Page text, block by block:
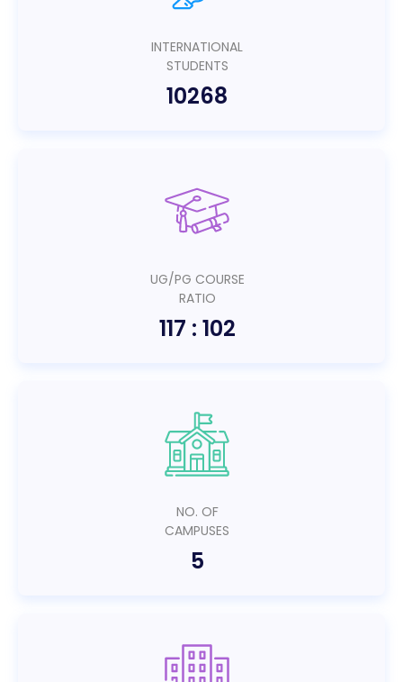
INTERNATIONAL
STUDENTS
10268
UG/PG COURSE
RATIO
117 : 102
NO. OF
CAMPUSES
5